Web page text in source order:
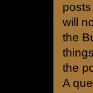
will
the
the
A